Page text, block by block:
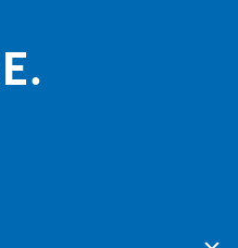
TAB)
IN A NEW TAB)